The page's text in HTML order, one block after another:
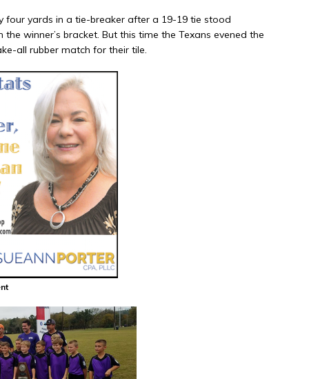
four yards in a tie-breaker after a 19-19 tie stood
winner’s bracket. But this time the Texans evened the
all rubber match for their tile.